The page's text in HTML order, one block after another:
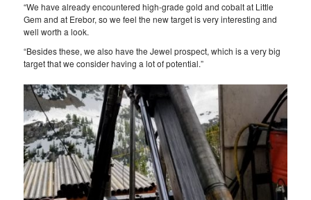
“We have already encountered high-grade gold and cobalt at Little
Gem and at Erebor, so we feel the new target is very interesting and
well worth a look.
“Besides these, we also have the Jewel prospect, which is a very big
target that we consider having a lot of potential.”